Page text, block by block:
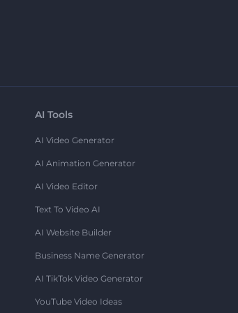
AI Tools
AI Video Generator
AI Animation Generator
AI Video Editor
Text To Video AI
AI Website Builder
Business Name Generator
AI TikTok Video Generator
YouTube Video Ideas